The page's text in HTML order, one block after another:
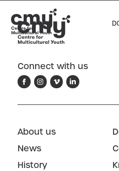
Connect with us
About us
News
History